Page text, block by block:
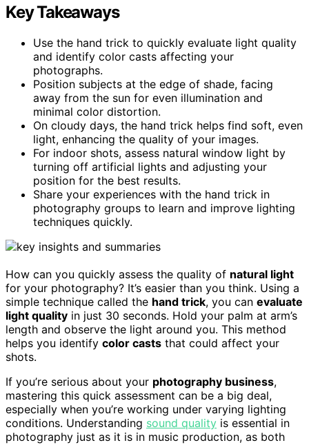
Key Takeaways
Use the hand trick to quickly evaluate light quality
and identify color casts affecting your
photographs.
Position subjects at the edge of shade, facing
away from the sun for even illumination and
minimal color distortion.
On cloudy days, the hand trick helps find soft, even
light, enhancing the quality of your images.
For indoor shots, assess natural window light by
turning off artificial lights and adjusting your
position for the best results.
Share your experiences with the hand trick in
photography groups to learn and improve lighting
techniques quickly.
How can you quickly assess the quality of natural light
for your photography? It’s easier than you think. Using a
simple technique called the hand trick, you can evaluate
light quality in just 30 seconds. Hold your palm at arm’s
length and observe the light around you. This method
helps you identify color casts that could affect your
shots.
If you’re serious about your photography business,
mastering this quick assessment can be a big deal,
especially when you’re working under varying lighting
conditions. Understanding sound quality is essential in
photography just as it is in music production, as both